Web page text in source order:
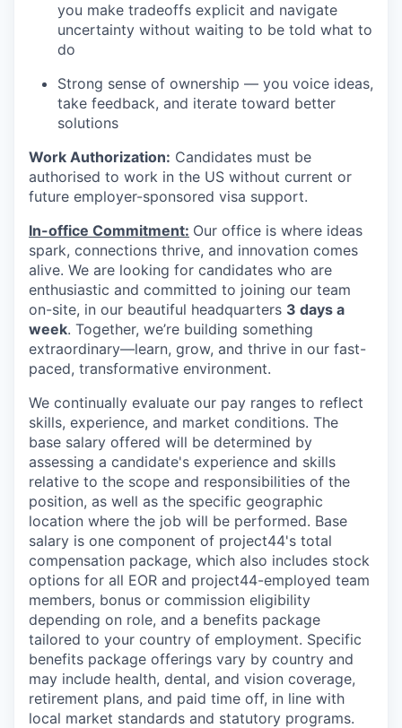
you make tradeoffs explicit and navigate
uncertainty without waiting to be told what to
do
Strong sense of ownership — you voice ideas,
take feedback, and iterate toward better
solutions
Work Authorization: Candidates must be
authorised to work in the US without current or
future employer-sponsored visa support.
In-office Commitment: Our office is where ideas
spark, connections thrive, and innovation comes
alive. We are looking for candidates who are
enthusiastic and committed to joining our team
on-site, in our beautiful headquarters 3 days a
week. Together, we’re building something
extraordinary—learn, grow, and thrive in our fast-
paced, transformative environment.
We continually evaluate our pay ranges to reflect
skills, experience, and market conditions. The
base salary offered will be determined by
assessing a candidate's experience and skills
relative to the scope and responsibilities of the
position, as well as the specific geographic
location where the job will be performed. Base
salary is one component of project44's total
compensation package, which also includes stock
options for all EOR and project44-employed team
members, bonus or commission eligibility
depending on role, and a benefits package
tailored to your country of employment. Specific
benefits package offerings vary by country and
may include health, dental, and vision coverage,
retirement plans, and paid time off, in line with
local market standards and statutory programs.